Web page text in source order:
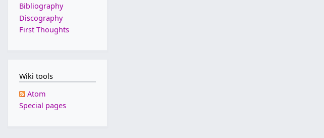
Bibliography
Discography
First Thoughts
Wiki tools
Atom
Special pages